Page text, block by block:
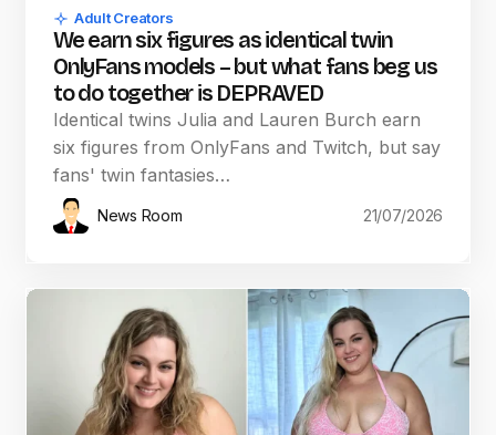
Adult Creators
We earn six figures as identical twin
OnlyFans models – but what fans beg us
to do together is DEPRAVED
Identical twins Julia and Lauren Burch earn
six figures from OnlyFans and Twitch, but say
fans' twin fantasies…
News Room 21/07/2026